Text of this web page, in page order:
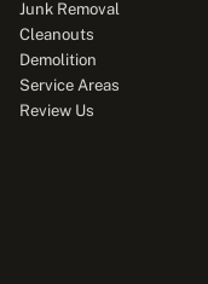
Junk Removal
Cleanouts
Demolition
Service Areas
Review Us